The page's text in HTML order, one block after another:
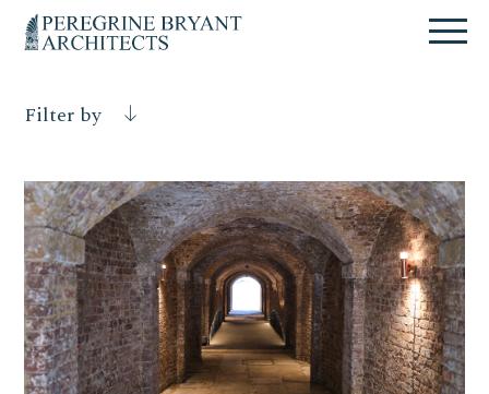
primary
content
primary
Un
nuovo
WordPress
Filter by